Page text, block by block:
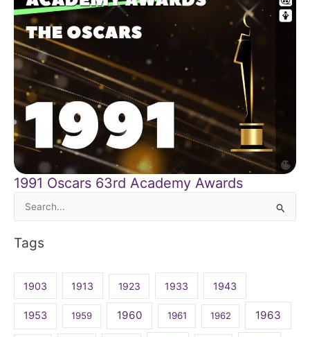
1991 Oscars 63rd Academy Awards
Search
Tags
1903 1913 1923 1933 1943
1953 1959 1960 1961 1962 1963